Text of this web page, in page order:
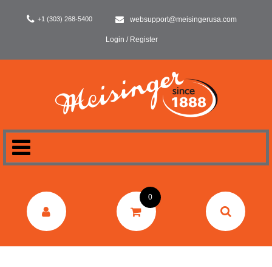
+1 (303) 268-5400 websupport@meisingerusa.com
Login / Register
DENTAL
0